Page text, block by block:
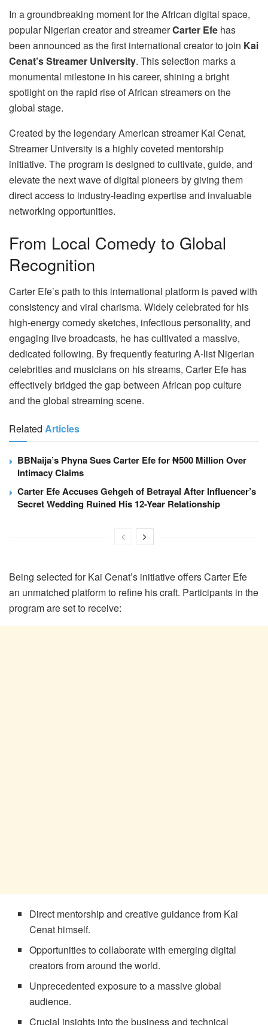
In a groundbreaking moment for the African digital space,
popular Nigerian creator and streamerCarter Efe has
been announced as the first international creator to join Kai
Cenat’s Streamer University. This selection marks a
monumental milestone in his career, shining a bright
spotlight on the rapid rise of African streamers on the
global stage.
Created by the legendary American streamer Kai Cenat,
Streamer University is a highly coveted mentorship
initiative. The program is designed to cultivate, guide, and
elevate the next wave of digital pioneers by giving them
direct access to industry-leading expertise and invaluable
networking opportunities.
From Local Comedy to Global
Recognition
Carter Efe’s path to this international platform is paved with
consistency and viral charisma. Widely celebrated for his
high-energy comedy sketches, infectious personality, and
engaging live broadcasts, he has cultivated a massive,
dedicated following. By frequently featuring A-list Nigerian
celebrities and musicians on his streams, Carter Efe has
effectively bridged the gap between African pop culture
and the global streaming scene.
Related Articles
BBNaija’s Phyna Sues Carter Efe for ₦500 Million Over
Intimacy Claims
Carter Efe Accuses Gehgeh of Betrayal After Influencer’s
Secret Wedding Ruined His 12-Year Relationship
Being selected for Kai Cenat’s initiative offers Carter Efe
an unmatched platform to refine his craft. Participants in the
program are set to receive:
Direct mentorship and creative guidance from Kai
Cenat himself.
Opportunities to collaborate with emerging digital
creators from around the world.
Unprecedented exposure to a massive global
audience.
Crucial insights into the business and technical